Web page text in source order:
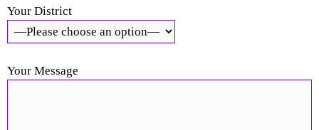
Your District
Your Message